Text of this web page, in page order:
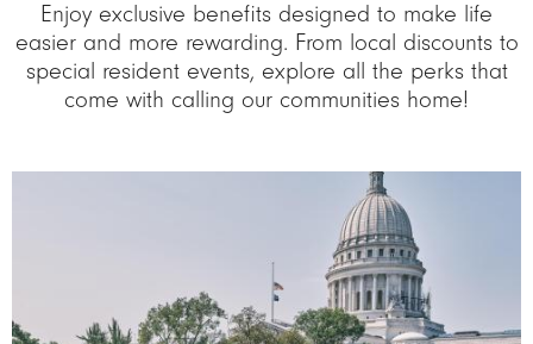
Enjoy exclusive benefits designed to make life
easier and more rewarding. From local discounts to
special resident events, explore all the perks that
come with calling our communities home!